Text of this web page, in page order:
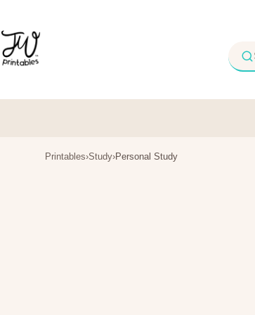
content
Printables›Study›Personal Study